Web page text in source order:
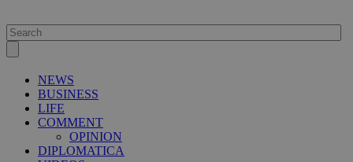
NEWS
BUSINESS
LIFE
COMMENT
OPINION
DIPLOMATICA